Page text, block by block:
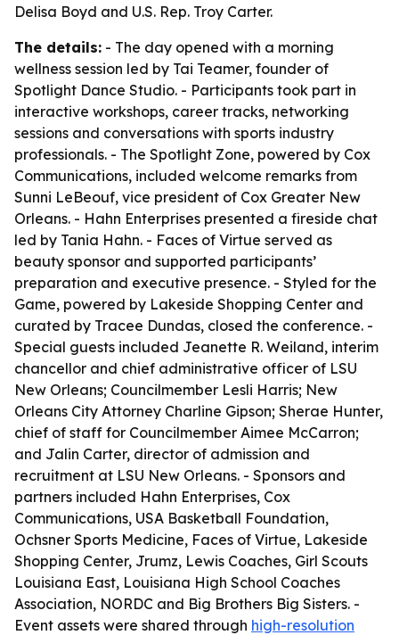
Delisa Boyd and U.S. Rep. Troy Carter.
The details: - The day opened with a morning
wellness session led by Tai Teamer, founder of
Spotlight Dance Studio. - Participants took part in
interactive workshops, career tracks, networking
sessions and conversations with sports industry
professionals. - The Spotlight Zone, powered by Cox
Communications, included welcome remarks from
Sunni LeBeouf, vice president of Cox Greater New
Orleans. - Hahn Enterprises presented a fireside chat
led by Tania Hahn. - Faces of Virtue served as
beauty sponsor and supported participants’
preparation and executive presence. - Styled for the
Game, powered by Lakeside Shopping Center and
curated by Tracee Dundas, closed the conference. -
Special guests included Jeanette R. Weiland, interim
chancellor and chief administrative officer of LSU
New Orleans; Councilmember Lesli Harris; New
Orleans City Attorney Charline Gipson; Sherae Hunter,
chief of staff for Councilmember Aimee McCarron;
and Jalin Carter, director of admission and
recruitment at LSU New Orleans. - Sponsors and
partners included Hahn Enterprises, Cox
Communications, USA Basketball Foundation,
Ochsner Sports Medicine, Faces of Virtue, Lakeside
Shopping Center, Jrumz, Lewis Coaches, Girl Scouts
Louisiana East, Louisiana High School Coaches
Association, NORDC and Big Brothers Big Sisters. -
Event assets were shared through high-resolution